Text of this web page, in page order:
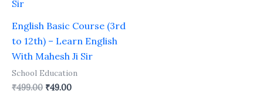
English Basic Course (3rd
to 12th) – Learn English
With Mahesh Ji Sir
School Education
₹499.00 Original
₹49.00Current